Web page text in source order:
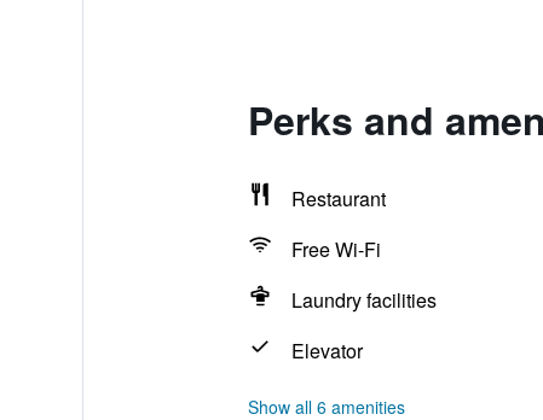
Perks and
Restaurant
Free Wi-Fi
Laundry facilities
Elevator
Show all 6 amenities